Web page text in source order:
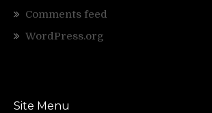
Comments feed
WordPress.org
Site Menu